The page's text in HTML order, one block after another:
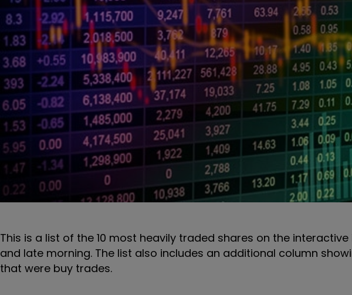
This is a list of the 10 most heavily traded shares on the interactive
and late morning. The list also includes an additional column
that were buy trades.